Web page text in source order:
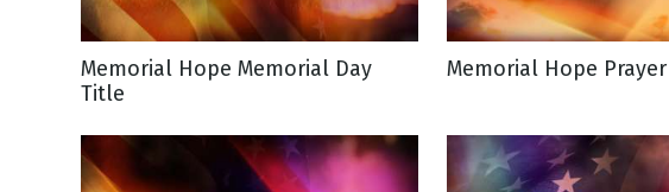
New Years
Thanksgiving
NEW RELEASE
Honestly
Memorial Hope Memorial Day
Title
Memorial Hope Prayer